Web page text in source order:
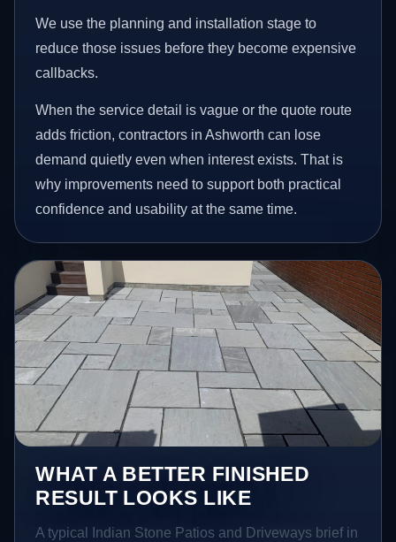
We use the planning and installation stage to
reduce those issues before they become expensive
callbacks.
When the service detail is vague or the quote route
adds friction, contractors in Ashworth can lose
demand quietly even when interest exists. That is
why improvements need to support both practical
confidence and usability at the same time.
WHAT A BETTER FINISHED
RESULT LOOKS LIKE
A typical Indian Stone Patios and Driveways brief in